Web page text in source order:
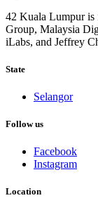
42 Kuala Lumpur is
Group, Malaysia
iLabs, and Jeffrey
State
Selangor
Follow us
Facebook
Instagram
Location